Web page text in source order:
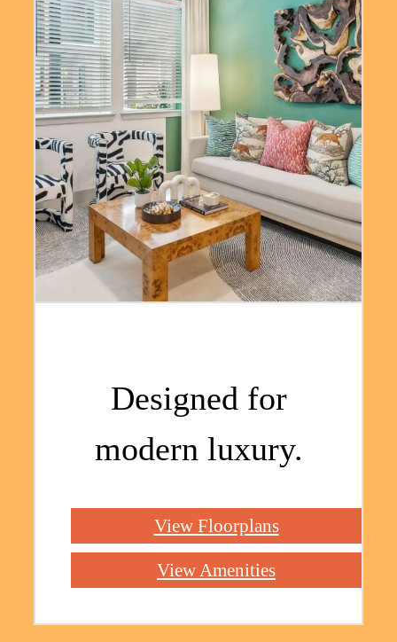
Designed for
modern luxury.
View Floorplans
View Amenities